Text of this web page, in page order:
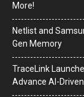
More!
Netlist and
Gen Memory
TraceLink
Advance AI-